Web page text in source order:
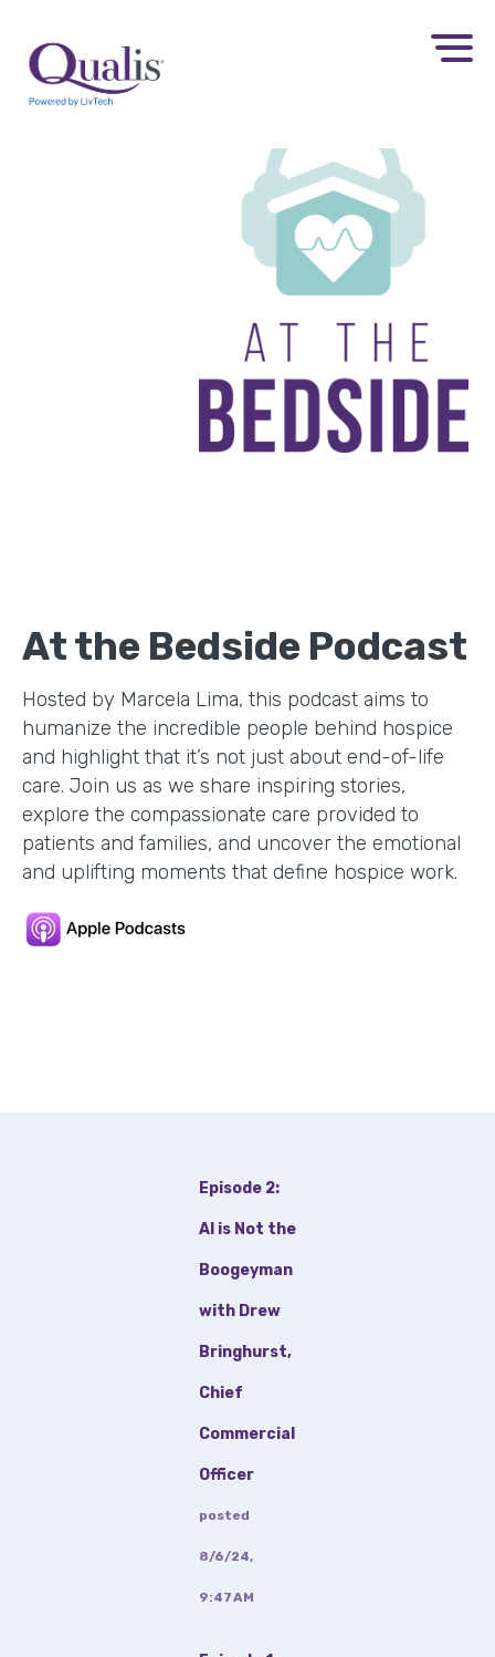
At the Bedside Podcast
Hosted by Marcela Lima, this podcast aims to
humanize the incredible people behind hospice
and highlight that it’s not just about end-of-life
care. Join us as we share inspiring stories,
explore the compassionate care provided to
patients and families, and uncover the emotional
and uplifting moments that define hospice work.
Episode 2:
AI is Not the
Boogeyman
with Drew
Bringhurst,
Chief
Commercial
Officer
posted
8/6/24,
9:47 AM